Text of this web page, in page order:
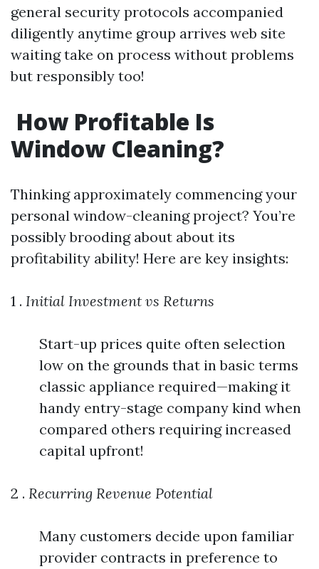
general security protocols accompanied
diligently anytime group arrives web site
waiting take on process without problems
but responsibly too!
How Profitable Is
Window Cleaning?
Thinking approximately commencing your
personal window-cleaning project? You’re
possibly brooding about about its
profitability ability! Here are key insights:
1 . Initial Investment vs Returns
Start-up prices quite often selection
low on the grounds that in basic terms
classic appliance required—making it
handy entry-stage company kind when
compared others requiring increased
capital upfront!
2 . Recurring Revenue Potential
Many customers decide upon familiar
provider contracts in preference to